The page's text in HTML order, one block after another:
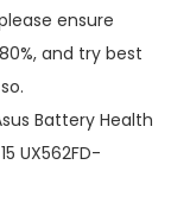
ensure
and try best
Battery Health
UX562FD-